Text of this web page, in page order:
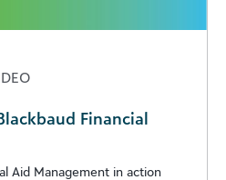
Financial
Aid Management in action